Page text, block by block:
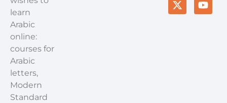
learn
Arabic
online:
courses for
Arabic
letters,
Modern
Standard